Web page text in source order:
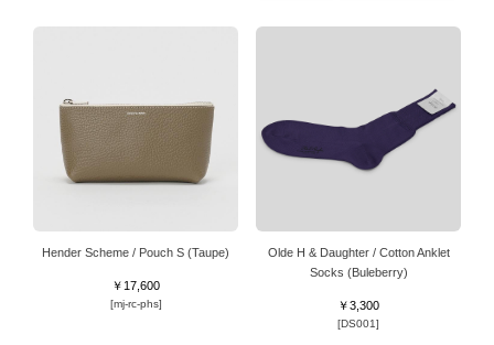
Hender Scheme / Pouch S (Taupe)
￥17,600
[mj-rc-phs]
Olde H & Daughter / Cotton Anklet
Socks (Buleberry)
￥3,300
[DS001]